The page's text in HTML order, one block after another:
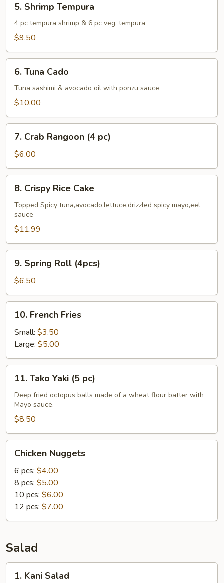
Shrimp
Tempura
5. Shrimp Tempura
4 pc tempura shrimp & 6 pc veg. tempura
$9.50
Tuna
Cado
6. Tuna Cado
Tuna sashimi & avocado oil with ponzu sauce
$10.00
Crab
Rangoon
(4
pc)
7. Crab Rangoon (4 pc)
$6.00
Crispy
Rice
Cake
8. Crispy Rice Cake
Topped Spicy tuna,avocado,lettuce,drizzled spicy mayo,eel
sauce
$11.99
Spring
Roll
(4pcs)
9. Spring Roll (4pcs)
$6.50
French
Fries
10. French Fries
Small: $3.50
Large: $5.00
Tako
Yaki
pc)
11. Tako Yaki (5 pc)
Deep fried octopus balls made of a wheat flour batter with
Mayo sauce.
$8.50
Nuggets
Chicken Nuggets
6 pcs: $4.00
8 pcs: $5.00
10 pcs: $6.00
12 pcs: $7.00
Salad
Kani1. Kani Salad